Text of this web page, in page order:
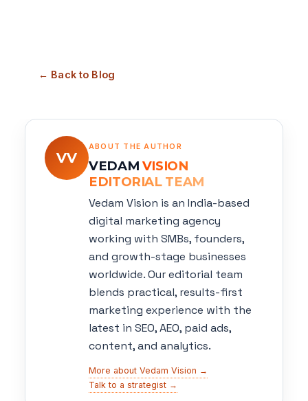
← Back to Blog
VV
ABOUT THE AUTHOR
VEDAM VISION
EDITORIAL TEAM
Vedam Vision is an India-based
digital marketing agency
working with SMBs, founders,
and growth-stage businesses
worldwide. Our editorial team
blends practical, results-first
marketing experience with the
latest in SEO, AEO, paid ads,
content, and analytics.
More about Vedam Vision →
Talk to a strategist →